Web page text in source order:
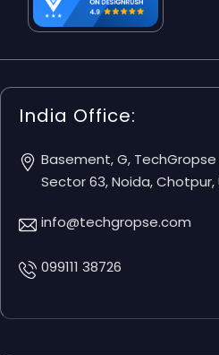
India Office:
Basement, G, TechGropse
Sector 63, Noida, Chotpur,
info@techgropse.com
099111 38726